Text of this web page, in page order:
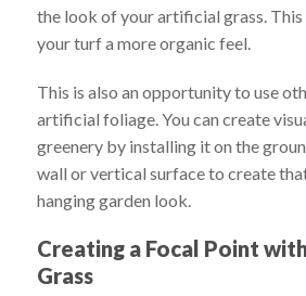
the look of your artificial grass. This
your turf a more organic feel.
This is also an opportunity to use
artificial foliage. You can create
greenery by installing it on the
wall or vertical surface to create
hanging garden look.
Creating a Focal Point
Grass